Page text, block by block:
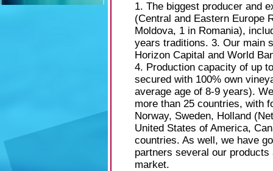
1. The biggest producer and
(Central and Eastern Europe
Moldova, 1 in Romania),
years traditions. 3. Our main
Horizon Capital and World
4. Production capacity of up
secured with 100% own
average age of 8-9 years).
more than 25 countries, with
Norway, Sweden, Holland
United States of America,
countries. As well, we have
partners several our
market.